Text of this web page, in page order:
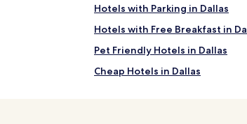
Hotels with Parking in Dallas
Hotels with Free Breakfast in
Pet Friendly Hotels in Dallas
Cheap Hotels in Dallas